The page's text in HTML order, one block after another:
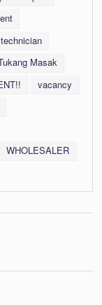
technician
Masak
vacancy
WHOLESALER